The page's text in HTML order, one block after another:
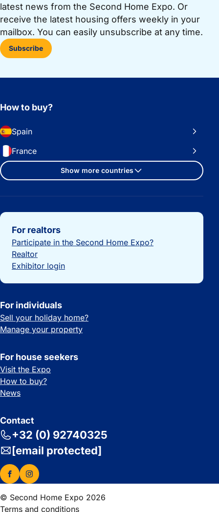
latest news from the Second Home Expo. Or
receive the latest housing offers weekly in your
mailbox. You can easily unsubscribe at any time.
Subscribe
How to buy?
Spain
France
Show more countries
Important links
For realtors
Participate in the Second Home Expo?
Realtor
Exhibitor login
For individuals
Sell your holiday home?
Manage your property
For house seekers
Visit the Expo
How to buy?
News
Contact
+32 (0) 92740325
[email protected]
© Second Home Expo 2026
Terms and conditions